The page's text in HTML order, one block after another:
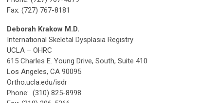
Fax: (727) 767-8181
Deborah Krakow M.D.
International Skeletal Dysplasia Registry
UCLA – OHRC
615 Charles E. Young Drive, South, Suite 410
Los Angeles, CA 90095
Ortho.ucla.edu/isdr
Phone: (310) 825-8998